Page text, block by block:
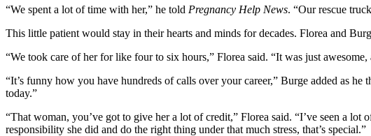
“We spent a lot of time with her,” he told Pregnancy Help News. “Our rescue
This little patient would stay in their hearts and minds for decades. Florea and
“We took care of her for like four to six hours,” Florea said. “It was just
“It’s funny how you have hundreds of calls over your career,” Burge added as
today.”
“That woman, you’ve got to give her a lot of credit,” Florea said. “I’ve seen a
responsibility she did and do the right thing under that much stress, that’s special.”